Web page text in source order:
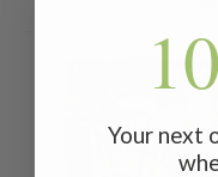
Your next